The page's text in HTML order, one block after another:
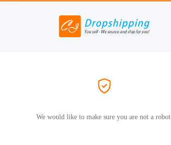
We would like to make sure you are not a robot.